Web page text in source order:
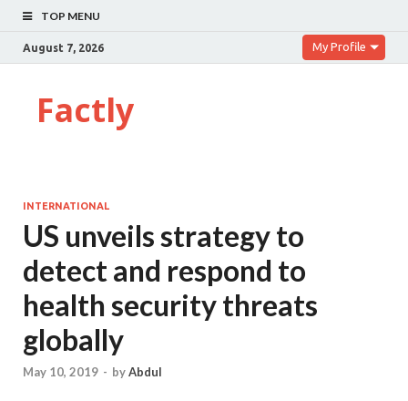
TOP MENU
August 7, 2026 My Profile
Factly
INTERNATIONAL
US unveils strategy to
detect and respond to
health security threats
globally
May 10, 2019 - byAbdul